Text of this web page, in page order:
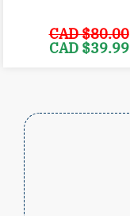
CAD $80.00
Original
price
CAD $39.99